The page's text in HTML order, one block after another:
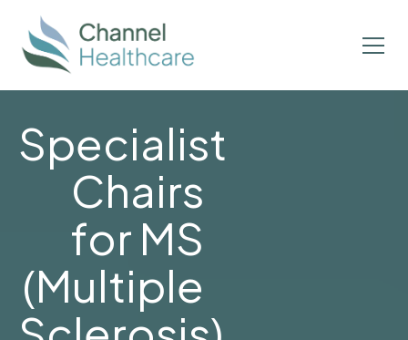
Specialist
Chairs
for MS
(Multiple